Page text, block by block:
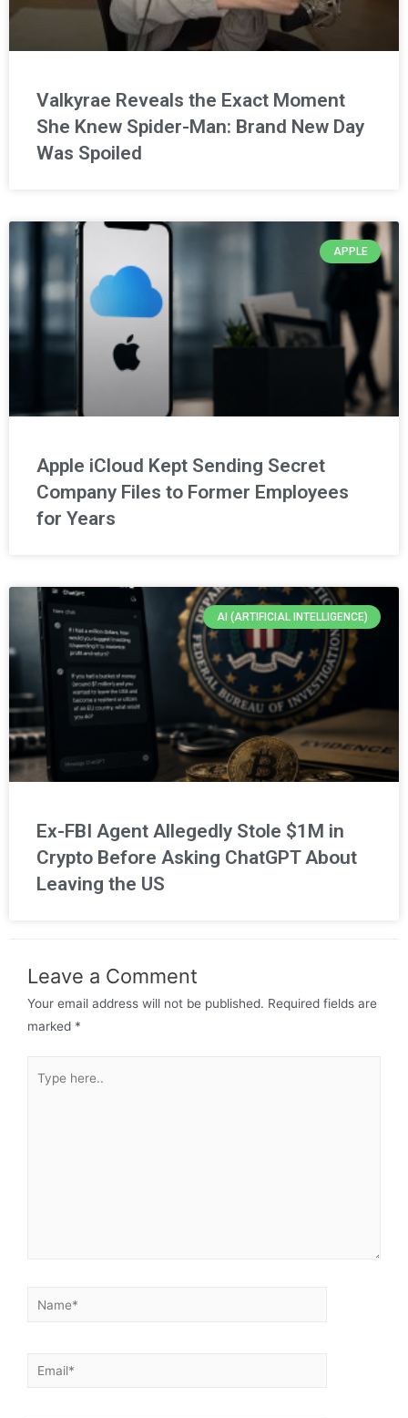
Valkyrae Reveals the Exact Moment
She Knew Spider-Man: Brand New Day
Was Spoiled
APPLE
Apple iCloud Kept Sending Secret
Company Files to Former Employees
for Years
AI (ARTIFICIAL INTELLIGENCE)
Ex-FBI Agent Allegedly Stole $1M in
Crypto Before Asking ChatGPT About
Leaving the US
Leave a Comment
Your email address will not be published. Required fields are
marked *